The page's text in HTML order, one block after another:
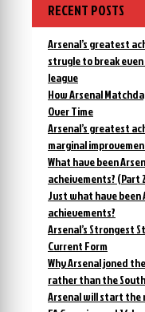
RECENT POSTS
Arsenal’s greatest
strugle to break
league
How Arsenal
Over Time
Arsenal’s greatest
marginal
What have been
acheivements? (Part
Just what have been
achievements?
Arsenal’s Strongest
Current Form
Why Arsenal joned
rather than the
Arsenal will start the